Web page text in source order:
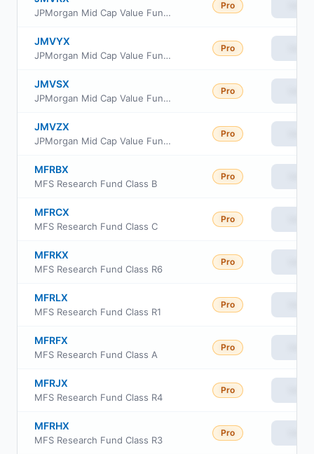
JPMorgan Mid Cap Value Fund Class R5
Pro
JMVYX
JPMorgan Mid Cap Value Fund Class R6
Pro
JMVSX
JPMorgan Mid Cap Value Fund Class I
Pro
JMVZX
JPMorgan Mid Cap Value Fund Class R2
Pro
MFRBX
MFS Research Fund Class B
Pro
MFRCX
MFS Research Fund Class C
Pro
MFRKX
MFS Research Fund Class R6
Pro
MFRLX
MFS Research Fund Class R1
Pro
MFRFX
MFS Research Fund Class A
Pro
MFRJX
MFS Research Fund Class R4
Pro
MFRHX
MFS Research Fund Class R3
Pro